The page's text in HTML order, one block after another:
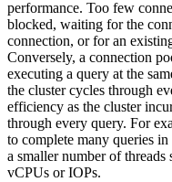
performance. Too few
blocked, waiting for the
connection, or for an
Conversely, a connection
executing a query at the
the cluster cycles through
efficiency as the cluster
through every query. For
to complete many queries
a smaller number of
vCPUs or IOPs.